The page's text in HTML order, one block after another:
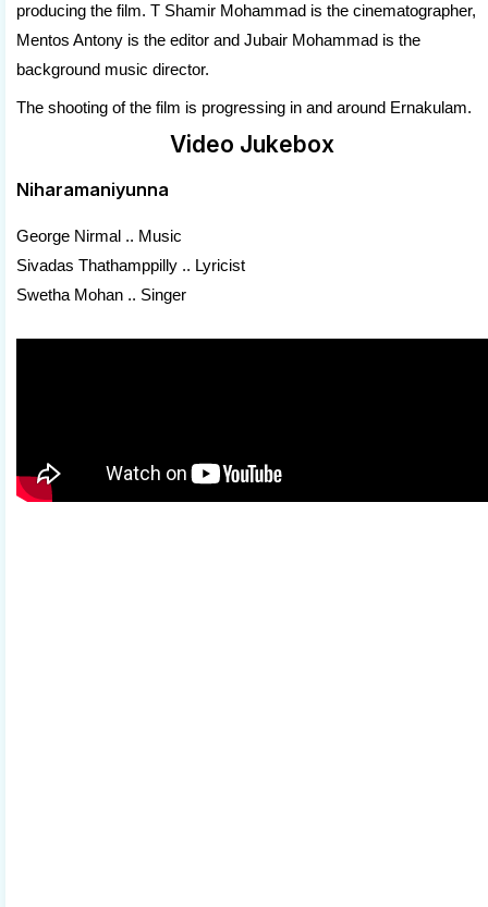
producing the film. T Shamir Mohammad is the cinematographer,
Mentos Antony is the editor and Jubair Mohammad is the
background music director.
The shooting of the film is progressing in and around Ernakulam.
Video Jukebox
Niharamaniyunna
George Nirmal .. Music
Sivadas Thathamppilly .. Lyricist
Swetha Mohan .. Singer